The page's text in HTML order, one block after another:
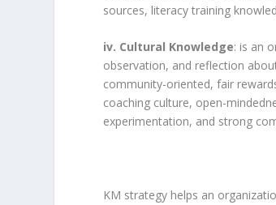
sources, literacy training
iv. Cultural Knowledge: is an
observation, and reflection
community-oriented, fair
coaching culture, open-
experimentation, and strong
KM strategy helps an